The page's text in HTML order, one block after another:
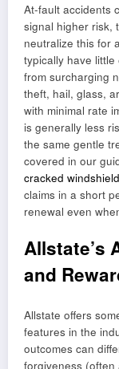
At-fault accidents
signal higher risk,
neutralize this for
typically have
from surcharging
theft, hail, glass,
with minimal rate
is generally less
the same gentle
covered in our
cracked windshield
claims in a short
renewal even
Allstate’s
and
Allstate offers
features in the
outcomes can
forgiveness